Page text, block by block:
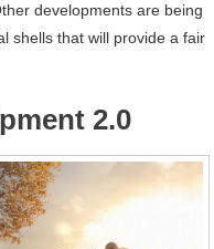
developments are being
shells that will provide a fair
2.0